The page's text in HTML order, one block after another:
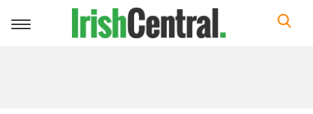
Toggle